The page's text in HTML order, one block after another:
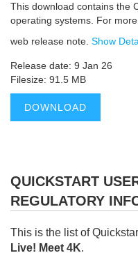
This download contains the
operating systems. For
web release note. Show
Release date: 9 Jan 26
Filesize: 91.5 MB
DOWNLOAD
QUICKSTART
REGULATORY
This is the list of
Live! Meet 4K.